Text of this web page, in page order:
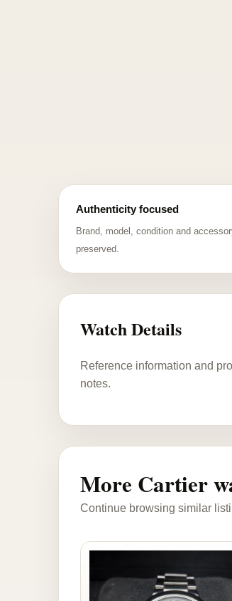
Authenticity focused
Brand, model, condition and
preserved.
Watch Details
Reference information and
notes.
More Cartier
Continue browsing similar